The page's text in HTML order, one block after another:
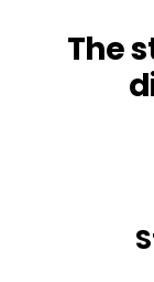
The